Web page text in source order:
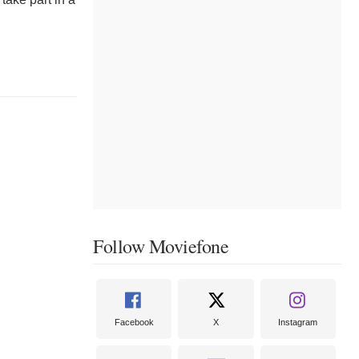
Follow Moviefone
Facebook X Instagram